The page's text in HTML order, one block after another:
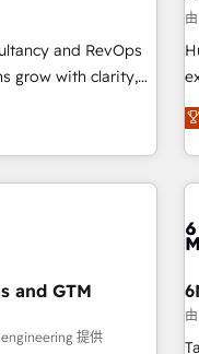
profile. Our
and
and RevOps
grow with clarity,
the UK,
delivered
for mid-market
10 years
people,
and data
marketing,
framework for
and GTM
提供